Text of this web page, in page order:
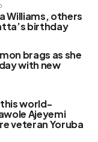
Williams, others
birthday
brags as she
with new
world-
Ajeyemi
veteran Yoruba